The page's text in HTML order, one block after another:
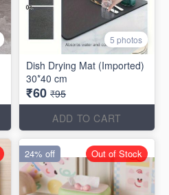
5 photos
Dish Drying Mat (Imported)
30*40 cm
₹60 ₹95
ADD TO CART
24% off Out of Stock